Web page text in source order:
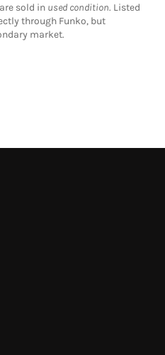
sold in used condition. Listed
through Funko, but
market.